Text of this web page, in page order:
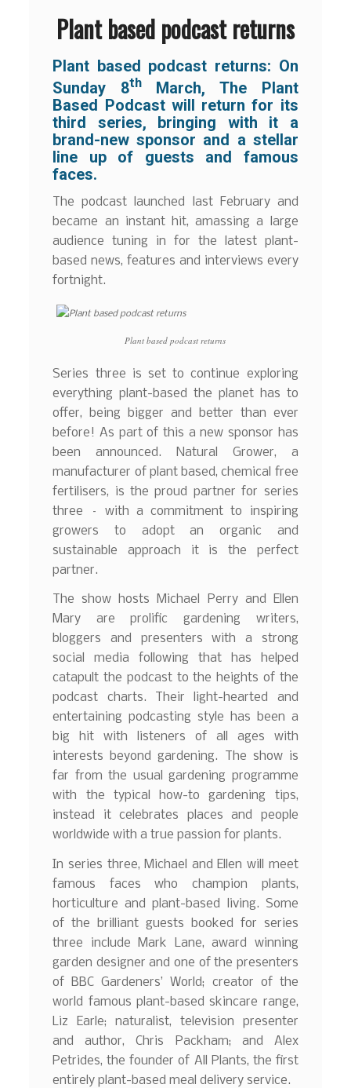
Plant based podcast returns
Plant based podcast returns: On
Sunday 8thMarch, The Plant
Based Podcast will return for its
third series, bringing with it a
brand-new sponsor and a stellar
line up of guests and famous
faces.
The podcast launched last February and
became an instant hit, amassing a large
audience tuning in for the latest plant-
based news, features and interviews every
fortnight.
Plant based podcast returns
Series three is set to continue exploring
everything plant-based the planet has to
offer, being bigger and better than ever
before! As part of this a new sponsor has
been announced. Natural Grower, a
manufacturer of plant based, chemical free
fertilisers, is the proud partner for series
three – with a commitment to inspiring
growers to adopt an organic and
sustainable approach it is the perfect
partner.
The show hosts Michael Perry and Ellen
Mary are prolific gardening writers,
bloggers and presenters with a strong
social media following that has helped
catapult the podcast to the heights of the
podcast charts. Their light-hearted and
entertaining podcasting style has been a
big hit with listeners of all ages with
interests beyond gardening. The show is
far from the usual gardening programme
with the typical how-to gardening tips,
instead it celebrates places and people
worldwide with a true passion for plants.
In series three, Michael and Ellen will meet
famous faces who champion plants,
horticulture and plant-based living. Some
of the brilliant guests booked for series
three include Mark Lane, award winning
garden designer and one of the presenters
of BBC Gardeners’ World; creator of the
world famous plant-based skincare range,
Liz Earle; naturalist, television presenter
and author, Chris Packham; and Alex
Petrides, the founder of All Plants, the first
entirely plant-based meal delivery service.